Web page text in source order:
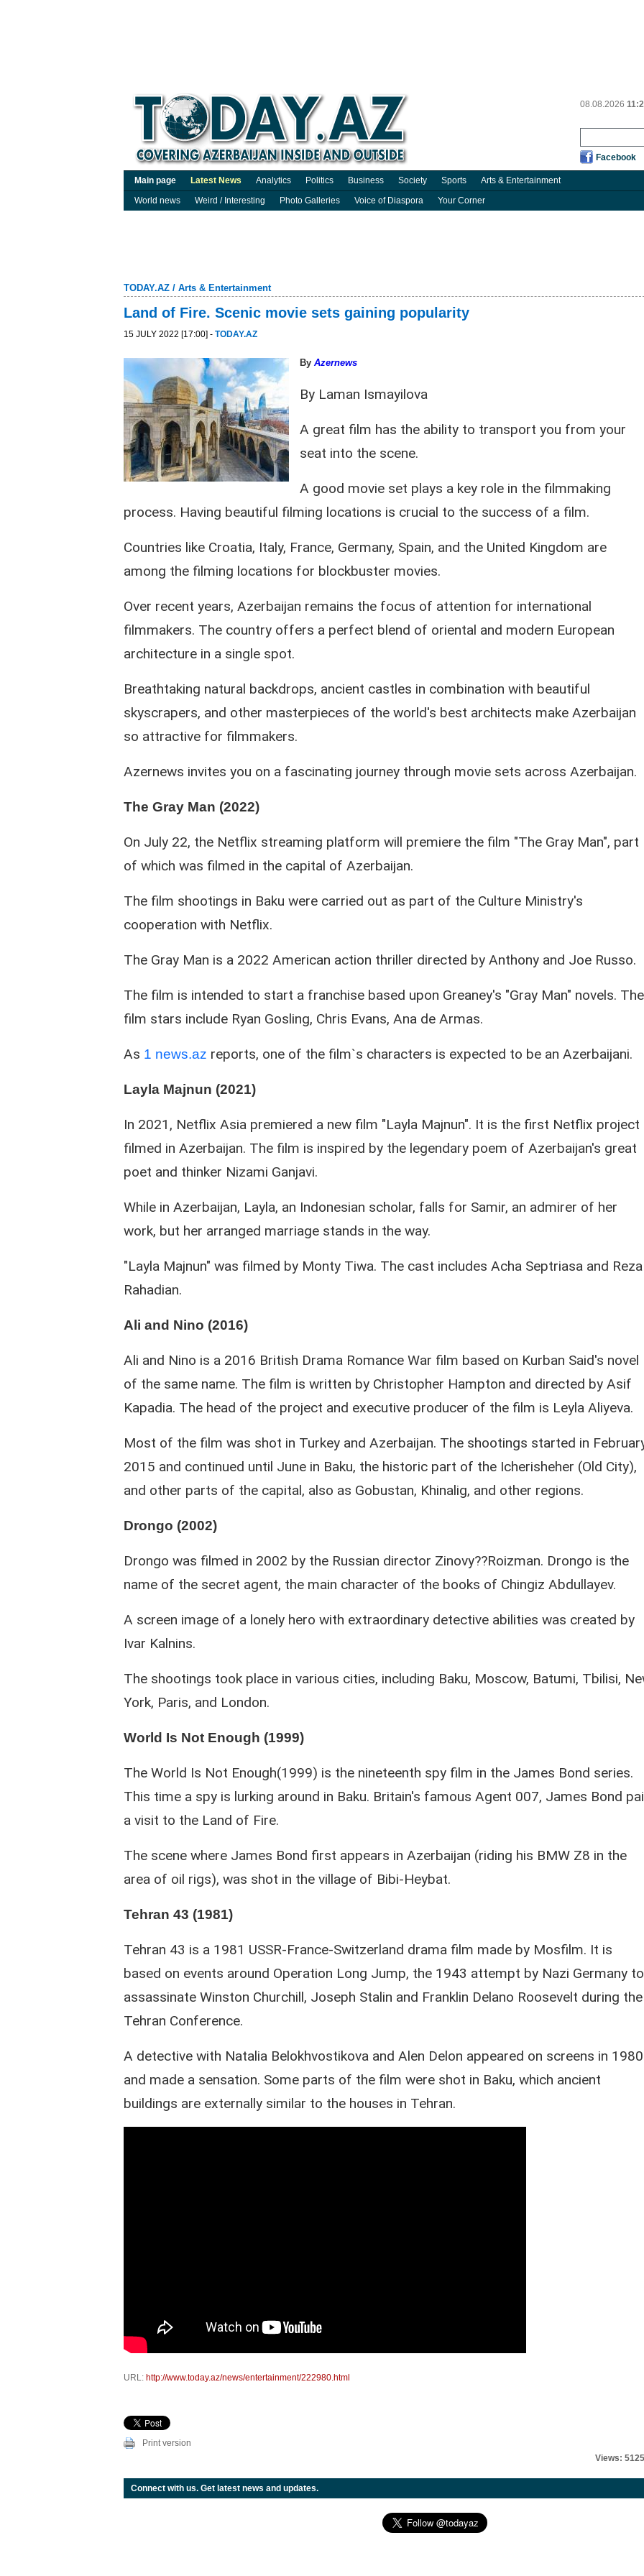
08.08.2026
Facebook
Main page Latest News Analytics Politics Business Society Sports Arts & Entertainment
World news
Weird / Interesting Photo Galleries Voice of Diaspora Your Corner
TODAY.AZ / Arts & Entertainment
Land of Fire. Scenic movie sets gaining popularity
15 JULY 2022 [17:00] - TODAY.AZ
By Azernews
By Laman Ismayilova
A great film has the ability to transport you from your
seat into the scene.
A good movie set plays a key role in the filmmaking
process. Having beautiful filming locations is crucial to the success of a film.
Countries like Croatia, Italy, France, Germany, Spain, and the United Kingdom are
among the filming locations for blockbuster movies.
Over recent years, Azerbaijan remains the focus of attention for international
filmmakers. The country offers a perfect blend of oriental and modern European
architecture in a single spot.
Breathtaking natural backdrops, ancient castles in combination with beautiful
skyscrapers, and other masterpieces of the world's best architects make Azerbaijan
so attractive for filmmakers.
Azernews invites you on a fascinating journey through movie sets across Azerbaijan.
The Gray Man (2022)
On July 22, the Netflix streaming platform will premiere the film "The Gray Man", part
of which was filmed in the capital of Azerbaijan.
The film shootings in Baku were carried out as part of the Culture Ministry's
cooperation with Netflix.
The Gray Man is a 2022 American action thriller directed by Anthony and Joe Russo.
The film is intended to start a franchise based upon Greaney's "Gray Man" novels. The
film stars include Ryan Gosling, Chris Evans, Ana de Armas.
As 1 news.az reports, one of the film`s characters is expected to be an Azerbaijani.
Layla Majnun (2021)
In 2021, Netflix Asia premiered a new film "Layla Majnun". It is the first Netflix project
filmed in Azerbaijan. The film is inspired by the legendary poem of Azerbaijan's great
poet and thinker Nizami Ganjavi.
While in Azerbaijan, Layla, an Indonesian scholar, falls for Samir, an admirer of her
work, but her arranged marriage stands in the way.
"Layla Majnun" was filmed by Monty Tiwa. The cast includes Acha Septriasa and Reza
Rahadian.
Ali and Nino (2016)
Ali and Nino is a 2016 British Drama Romance War film based on Kurban Said's novel
of the same name. The film is written by Christopher Hampton and directed by Asif
Kapadia. The head of the project and executive producer of the film is Leyla Aliyeva.
Most of the film was shot in Turkey and Azerbaijan. The shootings started in
2015 and continued until June in Baku, the historic part of the Icherisheher (Old City),
and other parts of the capital, also as Gobustan, Khinalig, and other regions.
Drongo (2002)
Drongo was filmed in 2002 by the Russian director Zinovy??Roizman. Drongo is the
name of the secret agent, the main character of the books of Chingiz Abdullayev.
A screen image of a lonely hero with extraordinary detective abilities was created by
Ivar Kalnins.
The shootings took place in various cities, including Baku, Moscow, Batumi, Tbilisi,
York, Paris, and London.
World Is Not Enough (1999)
The World Is Not Enough(1999) is the nineteenth spy film in the James Bond series.
This time a spy is lurking around in Baku. Britain's famous Agent 007, James Bond
a visit to the Land of Fire.
The scene where James Bond first appears in Azerbaijan (riding his BMW Z8 in the
area of oil rigs), was shot in the village of Bibi-Heybat.
Tehran 43 (1981)
Tehran 43 is a 1981 USSR-France-Switzerland drama film made by Mosfilm. It is
based on events around Operation Long Jump, the 1943 attempt by Nazi Germany to
assassinate Winston Churchill, Joseph Stalin and Franklin Delano Roosevelt during the
Tehran Conference.
A detective with Natalia Belokhvostikova and Alen Delon appeared on screens in 1980
and made a sensation. Some parts of the film were shot in Baku, which ancient
buildings are externally similar to the houses in Tehran.
URL: http://www.today.az/news/entertainment/222980.html
Print version
Views: 5125
Connect with us. Get latest news and updates.